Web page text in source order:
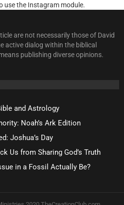
use the Instagram module.
are not necessarily those of David
active dialog within the biblical
publishing diverse opinions.
and Astrology
Noah’s Ark Edition
Joshua’s Day
Us from Sharing God’s Truth
in a Fossil Actually Be?